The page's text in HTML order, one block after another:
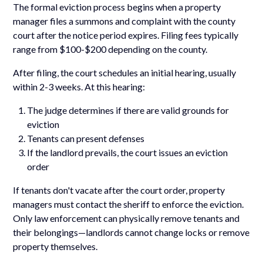
The formal eviction process begins when a property
manager files a summons and complaint with the county
court after the notice period expires. Filing fees typically
range from $100-$200 depending on the county.
After filing, the court schedules an initial hearing, usually
within 2-3 weeks. At this hearing:
The judge determines if there are valid grounds for
eviction
Tenants can present defenses
If the landlord prevails, the court issues an eviction
order
If tenants don't vacate after the court order, property
managers must contact the sheriff to enforce the eviction.
Only law enforcement can physically remove tenants and
their belongings—landlords cannot change locks or remove
property themselves.